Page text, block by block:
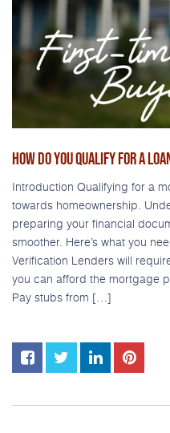
HOW DO YOU QUALIFY FOR A
Introduction Qualifying for a
towards homeownership.
preparing your financial
smoother. Here’s what you
Verification Lenders will
you can afford the mortgage
Pay stubs from […]